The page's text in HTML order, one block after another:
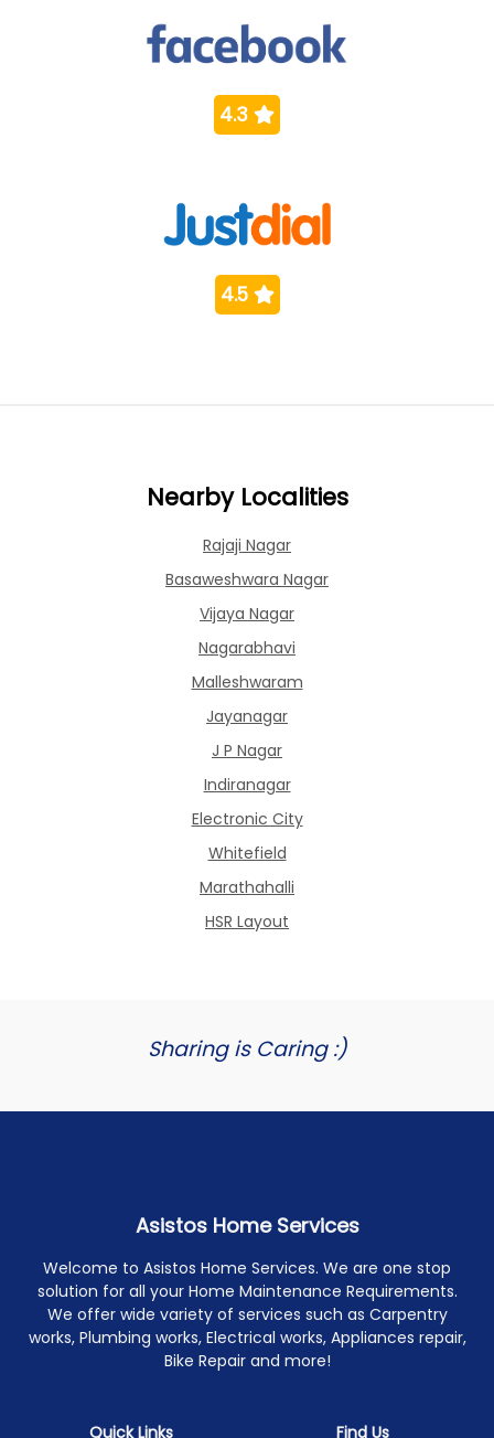
4.3
4.5
Nearby Localities
Rajaji Nagar
Basaweshwara Nagar
Vijaya Nagar
Nagarabhavi
Malleshwaram
Jayanagar
J P Nagar
Indiranagar
Electronic City
Whitefield
Marathahalli
HSR Layout
Sharing is Caring :)
Asistos Home Services
Welcome to Asistos Home Services. We are one stop
solution for all your Home Maintenance Requirements.
We offer wide variety of services such as Carpentry
works, Plumbing works, Electrical works, Appliances repair,
Bike Repair and more!
Quick Links Find Us